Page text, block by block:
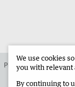
Place an ad in The West
We use cookies
you with relevant
By continuing to